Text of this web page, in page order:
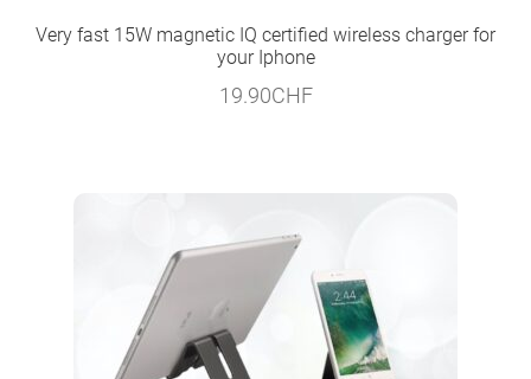
Very fast 15W magnetic IQ certified wireless charger for
your Iphone
19.90CHF